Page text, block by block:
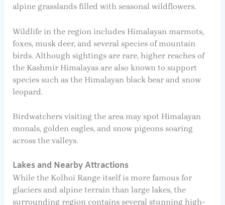
alpine grasslands filled with seasonal wildflowers.
Wildlife in the region includes Himalayan marmots,
foxes, musk deer, and several species of mountain
birds. Although sightings are rare, higher reaches of
the Kashmir Himalayas are also known to support
species such as the Himalayan black bear and snow
leopard.
Birdwatchers visiting the area may spot Himalayan
monals, golden eagles, and snow pigeons soaring
across the valleys.
Lakes and Nearby Attractions
While the Kolhoi Range itself is more famous for
glaciers and alpine terrain than large lakes, the
surrounding region contains several stunning high-